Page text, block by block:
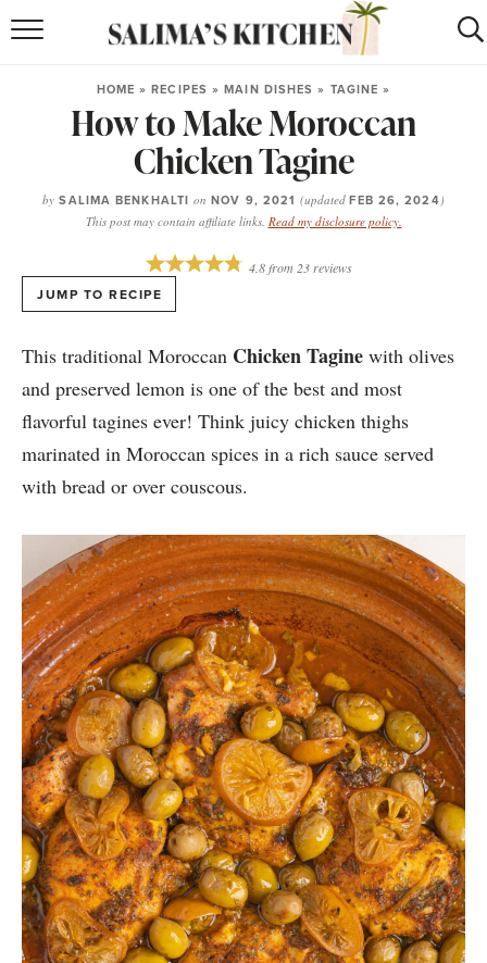
puerto rican RECIPES
moroccanRECIPES
RECIPE INDEX
BROWSE RECIPES
SUBSCRIBEforWEEKLY RECIPES
HOME »RECIPES »MAIN DISHES » TAGINE »
How to Make Moroccan
Chicken Tagine
by SALIMA BENKHALTI on NOV 9, 2021(updatedFEB 26, 2024)
This post may contain affiliate links. Read my disclosure policy.
JUMP TO RECIPE
4.8from 23reviews
This traditional Moroccan Chicken Tagine with olives
and preserved lemon is one of the best and most
flavorful tagines ever! Think juicy chicken thighs
marinated in Moroccan spices in a rich sauce served
with bread or over couscous.